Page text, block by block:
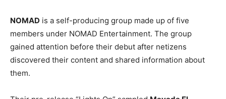
NOMAD is a self-producing group made up of five
members under NOMAD Entertainment. The group
gained attention before their debut after netizens
discovered their content and shared information about
them.